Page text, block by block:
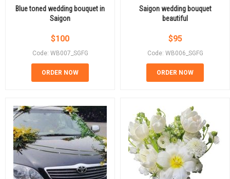
Blue toned wedding bouquet in
Saigon
$100
Code: WB007_SGFG
ORDER NOW
Saigon wedding bouquet
beautiful
$95
Code: WB006_SGFG
ORDER NOW